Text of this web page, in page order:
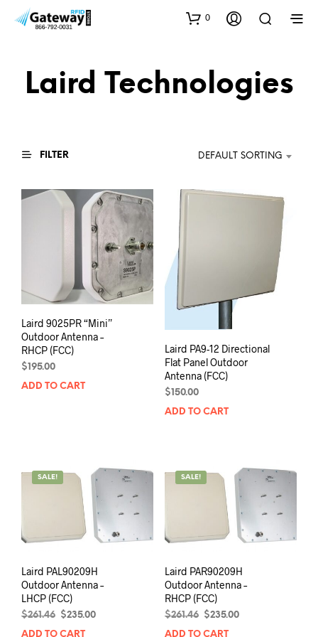
0
Laird Technologies
FILTER DEFAULT SORTING
Laird 9025PR “Mini”
Outdoor Antenna –
RHCP (FCC)
$ 195.00
ADD TO CART
Laird PA9-12 Directional
Flat Panel Outdoor
Antenna (FCC)
$150.00
ADD TO CART
SALE!
Laird PAL90209H
Outdoor Antenna –
LHCP (FCC)
$261.46
Original
price
$235.00Current
ADD TO CART
SALE!
Laird PAR90209H
Outdoor Antenna –
RHCP (FCC)
$261.46
Original
price
$235.00Current
ADD TO CART